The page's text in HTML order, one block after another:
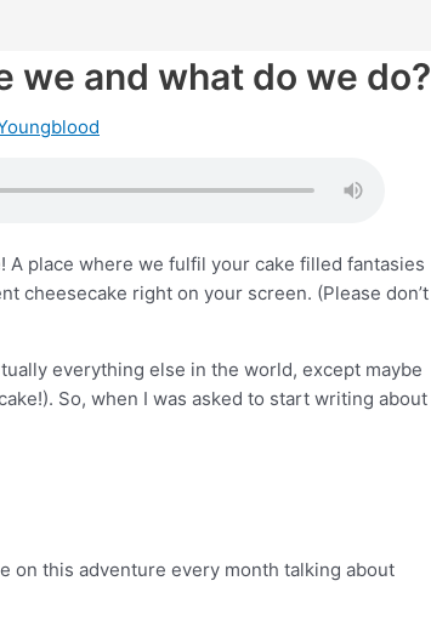
we and what do we do?
A place where we fulfil your cake filled fantasies
cheesecake right on your screen. (Please don’t
everything else in the world, except maybe
So, when I was asked to start writing about
on this adventure every month talking about